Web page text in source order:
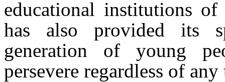
educational institutions
has also provided its
generation of young
persevere regardless of